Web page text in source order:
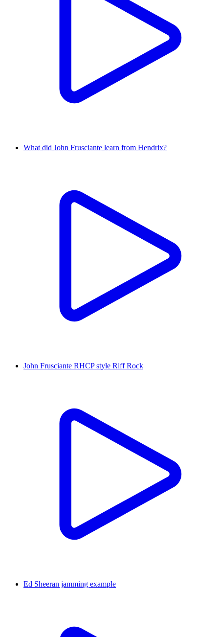
What did John Frusciante learn from Hendrix?
John Frusciante RHCP style Riff Rock
Ed Sheeran jamming example